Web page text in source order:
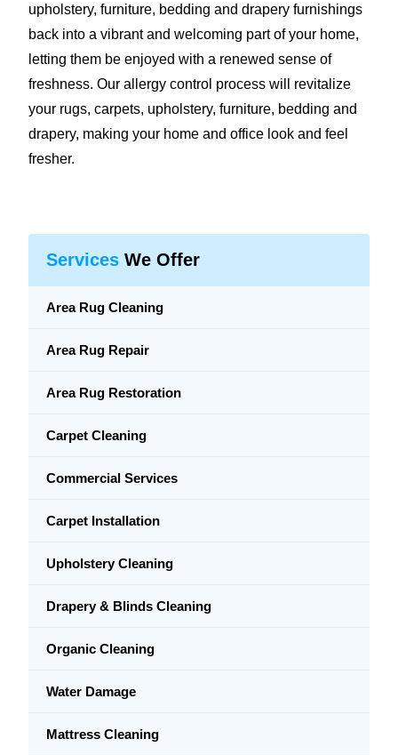
upholstery, furniture, bedding and drapery furnishings
back into a vibrant and welcoming part of your home,
letting them be enjoyed with a renewed sense of
freshness. Our allergy control process will revitalize
your rugs, carpets, upholstery, furniture, bedding and
drapery, making your home and office look and feel
fresher.
Services We Offer
Area Rug Cleaning
Area Rug Repair
Area Rug Restoration
Carpet Cleaning
Commercial Services
Carpet Installation
Upholstery Cleaning
Drapery & Blinds Cleaning
Organic Cleaning
Water Damage
Mattress Cleaning